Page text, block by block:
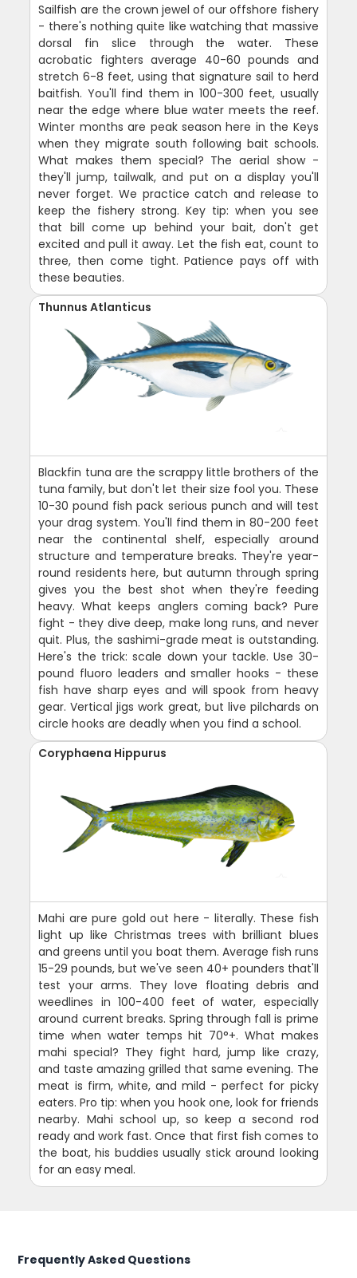
Sailfish are the crown jewel of our offshore fishery
- there's nothing quite like watching that massive
dorsal fin slice through the water. These
acrobatic fighters average 40-60 pounds and
stretch 6-8 feet, using that signature sail to herd
baitfish. You'll find them in 100-300 feet, usually
near the edge where blue water meets the reef.
Winter months are peak season here in the Keys
when they migrate south following bait schools.
What makes them special? The aerial show -
they'll jump, tailwalk, and put on a display you'll
never forget. We practice catch and release to
keep the fishery strong. Key tip: when you see
that bill come up behind your bait, don't get
excited and pull it away. Let the fish eat, count to
three, then come tight. Patience pays off with
these beauties.
Thunnus Atlanticus
Blackfin tuna are the scrappy little brothers of the
tuna family, but don't let their size fool you. These
10-30 pound fish pack serious punch and will test
your drag system. You'll find them in 80-200 feet
near the continental shelf, especially around
structure and temperature breaks. They're year-
round residents here, but autumn through spring
gives you the best shot when they're feeding
heavy. What keeps anglers coming back? Pure
fight - they dive deep, make long runs, and never
quit. Plus, the sashimi-grade meat is outstanding.
Here's the trick: scale down your tackle. Use 30-
pound fluoro leaders and smaller hooks - these
fish have sharp eyes and will spook from heavy
gear. Vertical jigs work great, but live pilchards on
circle hooks are deadly when you find a school.
Coryphaena Hippurus
Mahi are pure gold out here - literally. These fish
light up like Christmas trees with brilliant blues
and greens until you boat them. Average fish runs
15-29 pounds, but we've seen 40+ pounders that'll
test your arms. They love floating debris and
weedlines in 100-400 feet of water, especially
around current breaks. Spring through fall is prime
time when water temps hit 70°+. What makes
mahi special? They fight hard, jump like crazy,
and taste amazing grilled that same evening. The
meat is firm, white, and mild - perfect for picky
eaters. Pro tip: when you hook one, look for friends
nearby. Mahi school up, so keep a second rod
ready and work fast. Once that first fish comes to
the boat, his buddies usually stick around looking
for an easy meal.
Frequently Asked Questions